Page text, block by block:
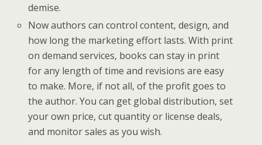
demise.
Now authors can control content, design, and
how long the marketing effort lasts. With print
on demand services, books can stay in print
for any length of time and revisions are easy
to make. More, if not all, of the profit goes to
the author. You can get global distribution, set
your own price, cut quantity or license deals,
and monitor sales as you wish.